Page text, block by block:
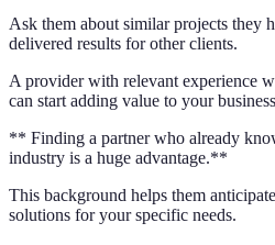
Ask them about similar projects they
delivered results for other clients.
A provider with relevant experience
can start adding value to your
** Finding a partner who already
industry is a huge advantage.**
This background helps them
solutions for your specific needs.